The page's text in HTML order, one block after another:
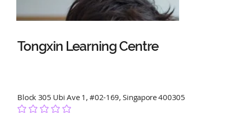
Tongxin Learning Centre
Block 305 Ubi Ave 1, #02-169, Singapore 400305
No ratings yet